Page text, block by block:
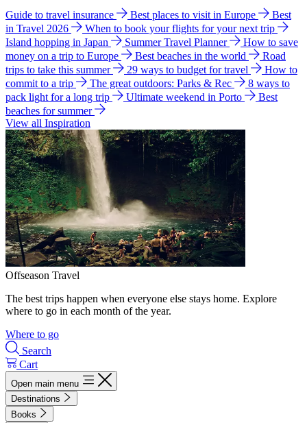
Guide to travel insurance Best places to visit in Europe
Best
in Travel 2026
When to book your flights for your next trip
Island hopping in Japan
Summer Travel Planner
How to save
money on a trip to Europe
Best beaches in the world
Road
trips to take this summer
29 ways to budget for travel
How to
commit to a trip
The great outdoors: Parks & Rec
8 ways to
pack light for a long trip
Ultimate weekend in Porto
Best
beaches for summer
View all Inspiration
Offseason Travel
The best trips happen when everyone else stays home. Explore
where to go in each month of the year.
Where to go
Search
Cart
Open main menu
Destinations
Books